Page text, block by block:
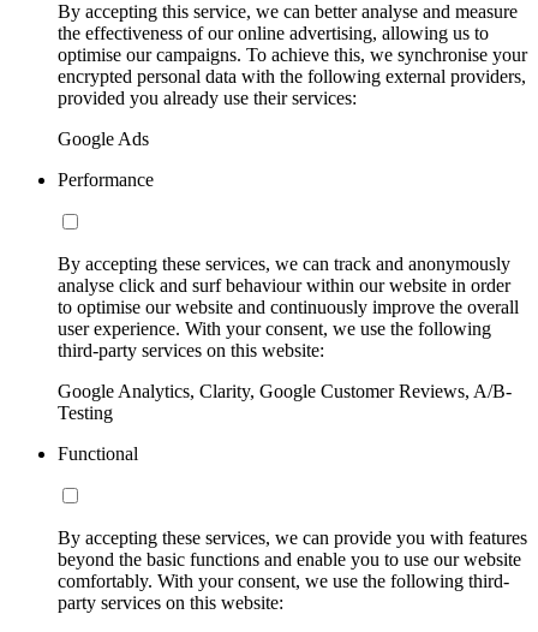
By accepting this service, we can better analyse and measure
the effectiveness of our online advertising, allowing us to
optimise our campaigns. To achieve this, we synchronise your
encrypted personal data with the following external providers,
provided you already use their services:
Google Ads
Performance
By accepting these services, we can track and anonymously
analyse click and surf behaviour within our website in order
to optimise our website and continuously improve the overall
user experience. With your consent, we use the following
third-party services on this website:
Google Analytics, Clarity, Google Customer Reviews, A/B-
Testing
Functional
By accepting these services, we can provide you with features
beyond the basic functions and enable you to use our website
comfortably. With your consent, we use the following third-
party services on this website: